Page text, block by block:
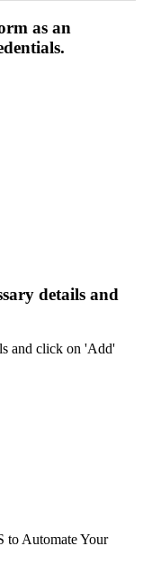
as an
.
details and
to Automate Your